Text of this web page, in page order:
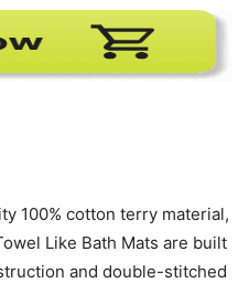
100% cotton terry material,
Like Bath Mats are built
and double-stitched